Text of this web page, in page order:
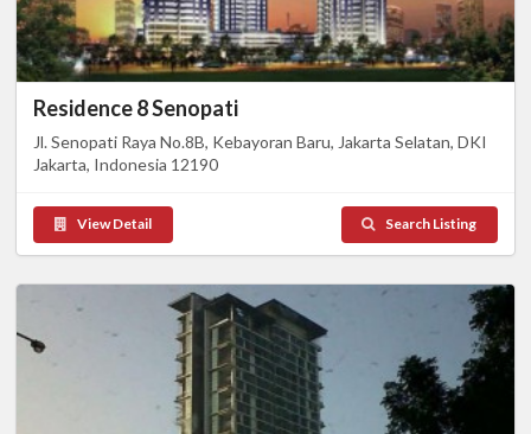
Residence 8 Senopati
Jl. Senopati Raya No.8B, Kebayoran Baru, Jakarta Selatan, DKI
Jakarta, Indonesia 12190
View Detail Search Listing